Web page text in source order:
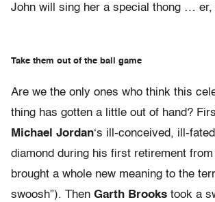
John will sing her a special thong …
Take them out of the ball game
Are we the only ones who think this
thing has gotten a little out of hand?
Michael Jordan‘s ill-conceived, ill-
diamond during his first retirement
brought a whole new meaning to the
swoosh”). Then Garth Brooks took a